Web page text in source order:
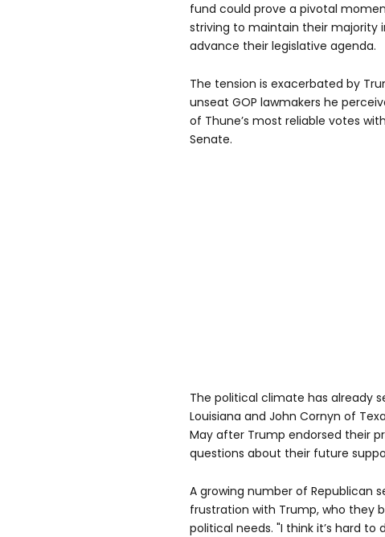
fund could prove a pivotal
striving to maintain their majority
advance their legislative agenda.
The tension is exacerbated by
unseat GOP lawmakers he
of Thune’s most reliable votes
Senate.
The political climate has already
Louisiana and John Cornyn of
May after Trump endorsed their
questions about their future
A growing number of Republican
frustration with Trump, who they
political needs. "I think it’s hard